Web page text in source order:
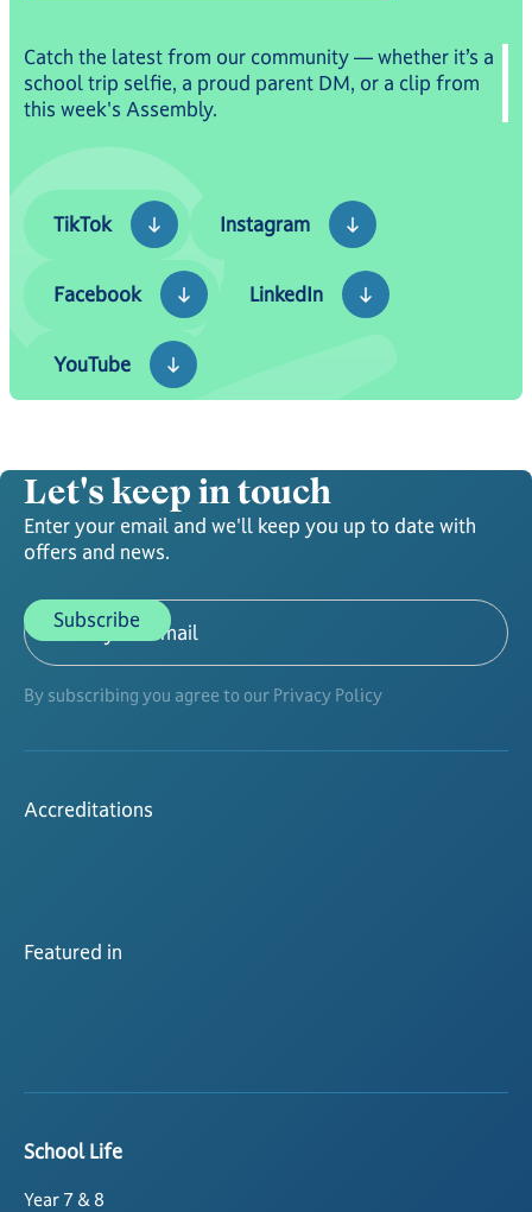
Catch the latest from our community — whether it’s a
school trip selfie, a proud parent DM, or a clip from
this week's Assembly.
TikTok
TikTok
Instagram
Facebook
LinkedIn
YouTube
Let's keep in touch
Enter your email and we'll keep you up to date with
offers and news.
By subscribing you agree to our Privacy Policy
Accreditations
Featured in
School Life
Year 7 & 8